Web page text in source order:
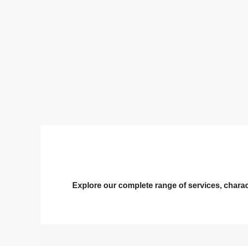
Explore our complete range of services,